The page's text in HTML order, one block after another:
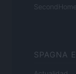
SPAGNA